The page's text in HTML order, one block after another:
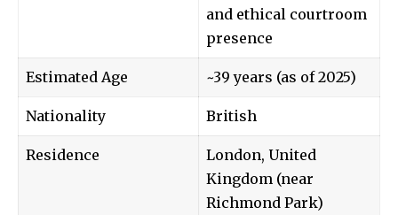
and ethical courtroom
presence
Estimated Age ~39 years (as of 2025)
Nationality British
Residence
London, United
Kingdom (near
Richmond Park)